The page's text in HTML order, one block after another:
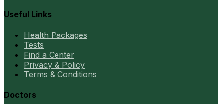
Useful Links
Health Packages
Tests
Find a Center
Privacy & Policy
Terms & Conditions
Doctors